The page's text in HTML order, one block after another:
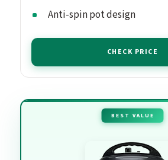
Anti-spin pot design
CHECK PRICE
BEST VALUE